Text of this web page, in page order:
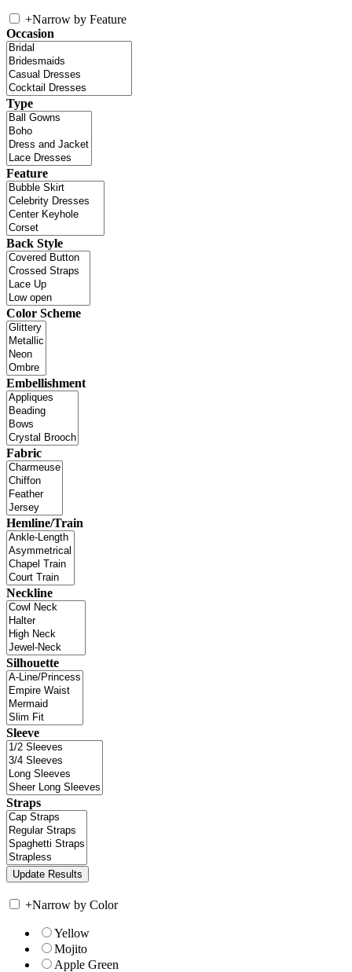
+Narrow by Feature
Occasion
Type
Feature
Back Style
Color Scheme
Embellishment
Fabric
Hemline/Train
Neckline
Silhouette
Sleeve
Straps
+Narrow by Color
Yellow
Mojito
Apple Green